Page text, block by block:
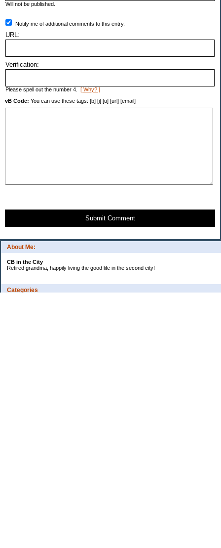
About Me:
CB in the City
Retired grandma, happily living the good life in the second city!
Categories
Will not be published.
Notify me of additional comments to this entry.
URL:
Verification:
Please spell out the number 4. [ Why? ]
vB Code: You can use these tags: [b] [i] [u] [url] [email]
Submit Comment